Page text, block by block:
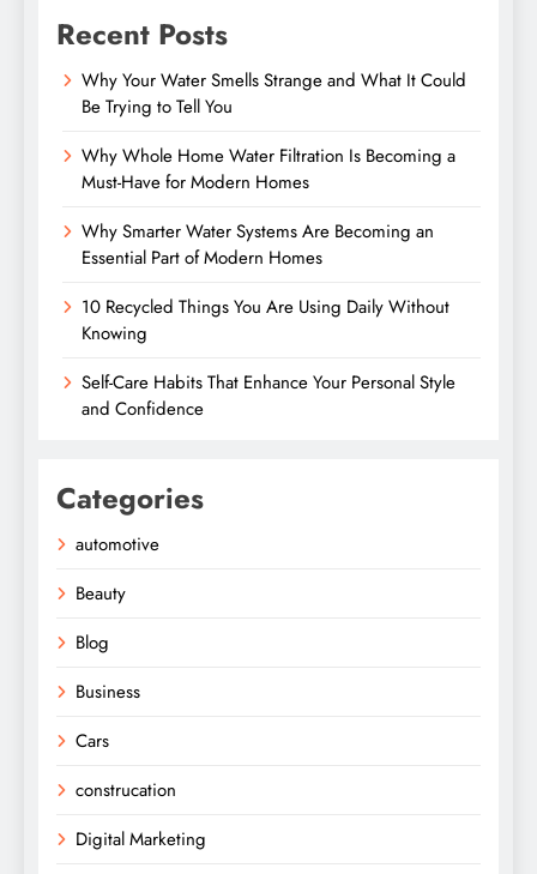
Recent Posts
Why Your Water Smells Strange and What It Could
Be Trying to Tell You
Why Whole Home Water Filtration Is Becoming a
Must-Have for Modern Homes
Why Smarter Water Systems Are Becoming an
Essential Part of Modern Homes
10 Recycled Things You Are Using Daily Without
Knowing
Self-Care Habits That Enhance Your Personal Style
and Confidence
Categories
automotive
Beauty
Blog
Business
Cars
construcation
Digital Marketing